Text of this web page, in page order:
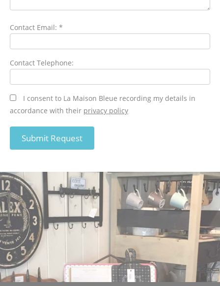
Contact Email: *
Contact Telephone:
I consent to La Maison Bleue recording my details in
accordance with their privacy policy